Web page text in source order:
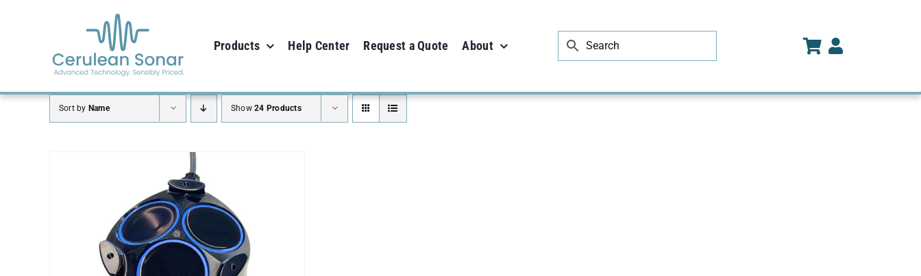
Products Help Center Request a Quote About
Sort by Name Show24 Products